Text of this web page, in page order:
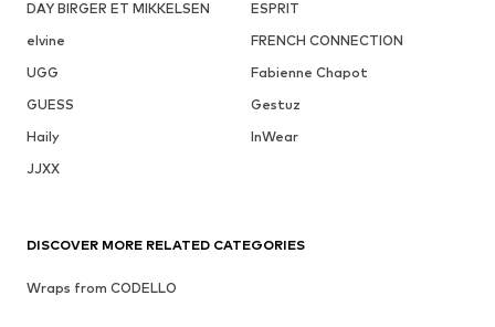
DAY BIRGER ET MIKKELSEN
ESPRIT
elvine
FRENCH CONNECTION
UGG
Fabienne Chapot
GUESS
Gestuz
Haily
InWear
JJXX
DISCOVER MORE RELATED CATEGORIES
Wraps from CODELLO